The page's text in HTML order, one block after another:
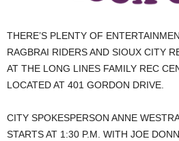
THERE’S PLENTY OF
RAGBRAI RIDERS AND SIOUX CITY
AT THE LONG LINES FAMILY REC
LOCATED AT 401 GORDON DRIVE.
CITY SPOKESPERSON ANNE
STARTS AT 1:30 P.M. WITH JOE